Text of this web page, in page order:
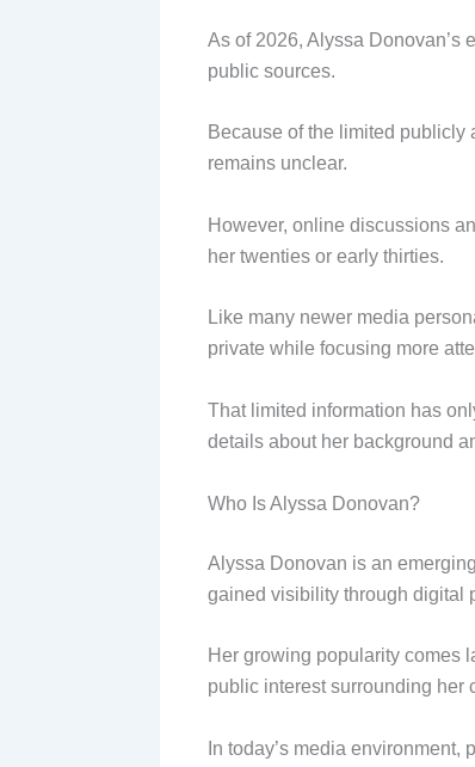
As of 2026, Alyssa Donovan’s
public sources.
Because of the limited
remains unclear.
However, online discussions
her twenties or early thirties.
Like many newer media
private while focusing more
That limited information has
details about her background
Who Is Alyssa Donovan?
Alyssa Donovan is an
gained visibility through digital
Her growing popularity comes
public interest surrounding her
In today’s media